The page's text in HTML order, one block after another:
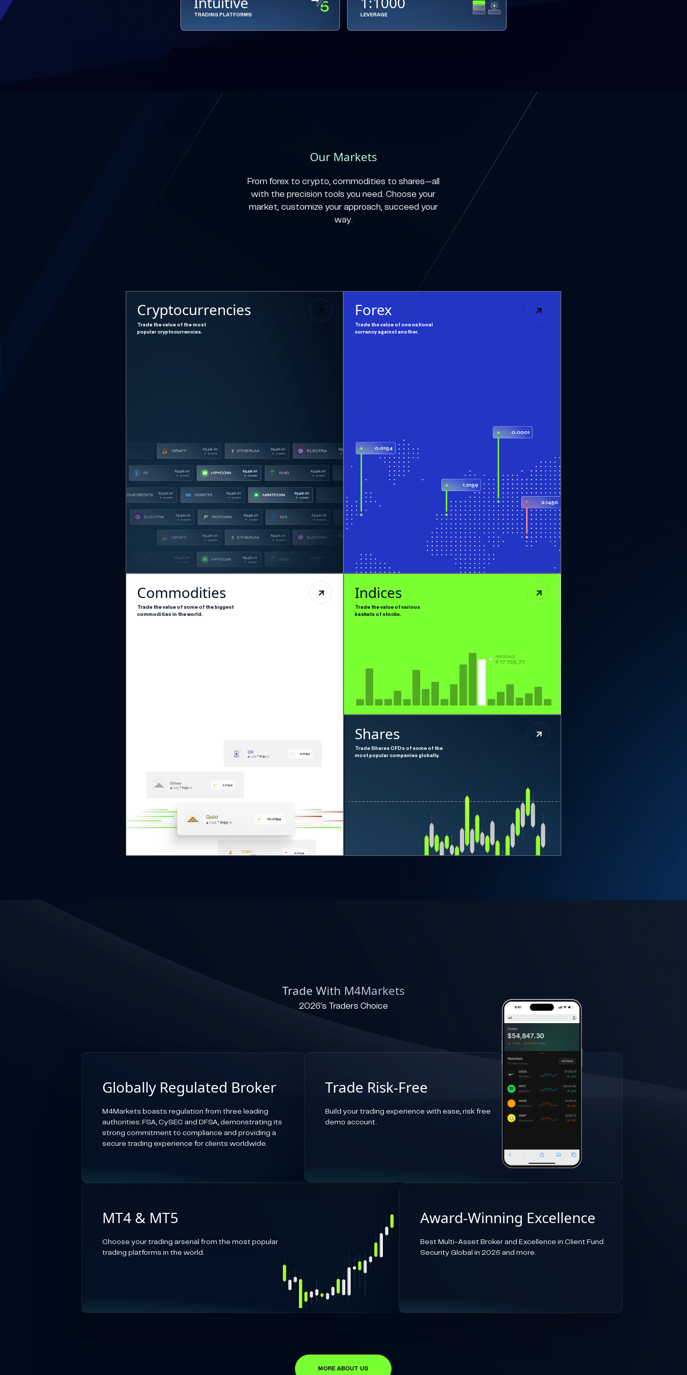
TRADING PLATFORMS LEVERAGE
Our Markets
From forex to crypto, commodities to shares—all
with the precision tools you need. Choose your
market, customize your approach, succeed your
way.
Cryptocurrencies
Trade the value of the most
popular cryptocurrencies.
Forex
Trade the value of one national
currency against another.
Commodities
Trade the value of some of the biggest
commodities in the world.
Indices
Trade the value of various
baskets of stocks.
Shares
Trade Shares CFDs of some of the
most popular companies globally.
Trade With M4Markets
2026's Traders Choice
Globally Regulated Broker
M4Markets boasts regulation from three leading
authorities: FSA, CySEC and DFSA, demonstrating its
strong commitment to compliance and providing a
secure trading experience for clients worldwide.
Trade Risk-Free
Build your trading experience with ease, risk free
demo account.
MT4 & MT5
Choose your trading arsenal from the most popular
trading platforms in the world.
Award-Winning Excellence
Best Multi-Asset Broker and Excellence in Client Fund
Security Global in 2026 and more.
MORE ABOUT US